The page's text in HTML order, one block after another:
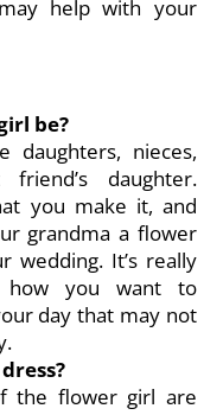
help with your
be?
daughters, nieces,
daughter.
you make it, and
grandma a flower
wedding. It’s really
how you want to
day that may not
the flower girl are